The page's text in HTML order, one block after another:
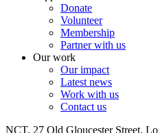
Donate
Volunteer
Membership
Partner with us
Our work
Our impact
Latest news
Work with us
Contact us
NCT, 27 Old Gloucester Street,